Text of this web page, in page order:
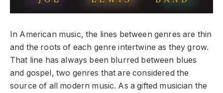
In American music, the lines between genres are thin
and the roots of each genre intertwine as they grow.
That line has always been blurred between blues
and gospel, two genres that are considered the
source of all modern music. As a gifted musician the